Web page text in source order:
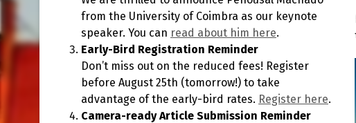
from the University of Coimbra as our keynote
speaker. You can read about him here.
Early-Bird Registration Reminder
Don’t miss out on the reduced fees! Register
before August 25th (tomorrow!) to take
advantage of the early-bird rates. Register here.
Camera-ready Article Submission Reminder